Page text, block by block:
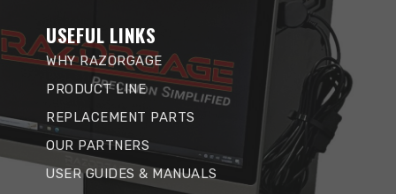
USEFUL LINKS
WHY RAZORGAGE
PRODUCT LINE
REPLACEMENT PARTS
OUR PARTNERS
USER GUIDES & MANUALS